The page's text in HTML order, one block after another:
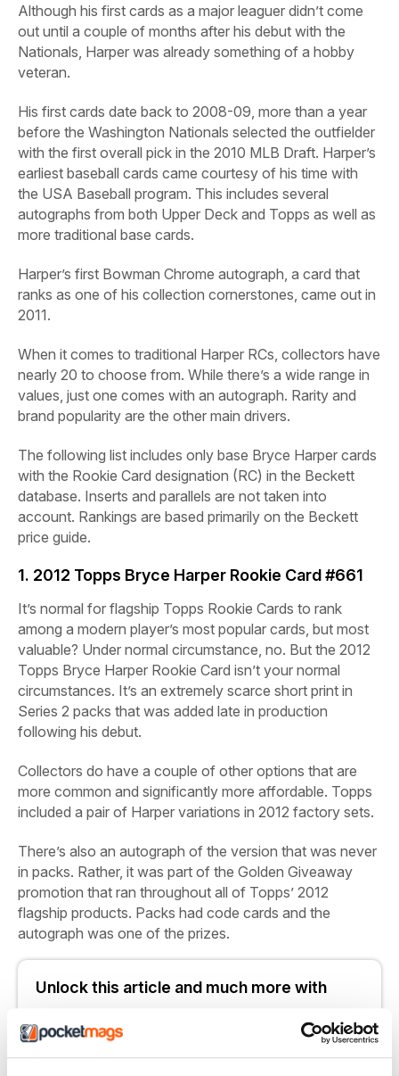
Although his first cards as a major leaguer didn’t come
out until a couple of months after his debut with the
Nationals, Harper was already something of a hobby
veteran.
His first cards date back to 2008-09, more than a year
before the Washington Nationals selected the outfielder
with the first overall pick in the 2010 MLB Draft. Harper’s
earliest baseball cards came courtesy of his time with
the USA Baseball program. This includes several
autographs from both Upper Deck and Topps as well as
more traditional base cards.
Harper’s first Bowman Chrome autograph, a card that
ranks as one of his collection cornerstones, came out in
2011.
When it comes to traditional Harper RCs, collectors have
nearly 20 to choose from. While there’s a wide range in
values, just one comes with an autograph. Rarity and
brand popularity are the other main drivers.
The following list includes only base Bryce Harper cards
with the Rookie Card designation (RC) in the Beckett
database. Inserts and parallels are not taken into
account. Rankings are based primarily on the Beckett
price guide.
1. 2012 Topps Bryce Harper Rookie Card #661
It’s normal for flagship Topps Rookie Cards to rank
among a modern player’s most popular cards, but most
valuable? Under normal circumstance, no. But the 2012
Topps Bryce Harper Rookie Card isn’t your normal
circumstances. It’s an extremely scarce short print in
Series 2 packs that was added late in production
following his debut.
Collectors do have a couple of other options that are
more common and significantly more affordable. Topps
included a pair of Harper variations in 2012 factory sets.
There’s also an autograph of the version that was never
in packs. Rather, it was part of the Golden Giveaway
promotion that ran throughout all of Topps’ 2012
flagship products. Packs had code cards and the
autograph was one of the prizes.
Unlock this article and much more with